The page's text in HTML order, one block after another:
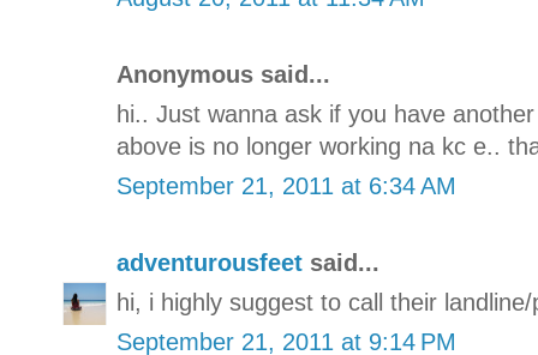
Anonymous said...
hi.. Just wanna ask if you have
above is no longer working na kc e..
September 21, 2011 at 6:34 AM
adventurousfeet said...
hi, i highly suggest to call their
September 21, 2011 at 9:14 PM